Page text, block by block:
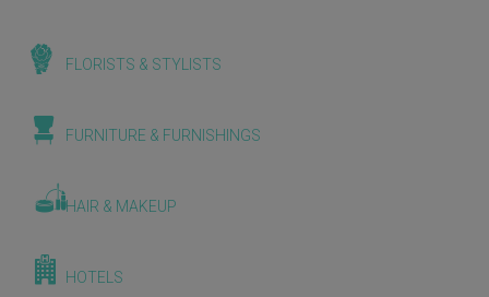
FLORISTS & STYLISTS
FURNITURE & FURNISHINGS
HAIR & MAKEUP
HOTELS